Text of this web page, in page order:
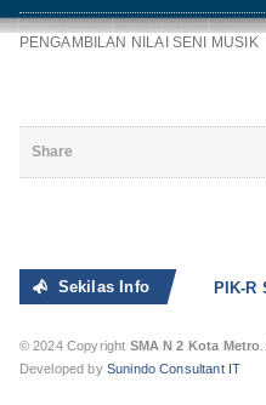
PENGAMBILAN NILAI SENI MUSIK
Share
Sekilas Info
© 2024 Copyright SMA N 2 Kota Metro
Developed by Sunindo Consultant IT